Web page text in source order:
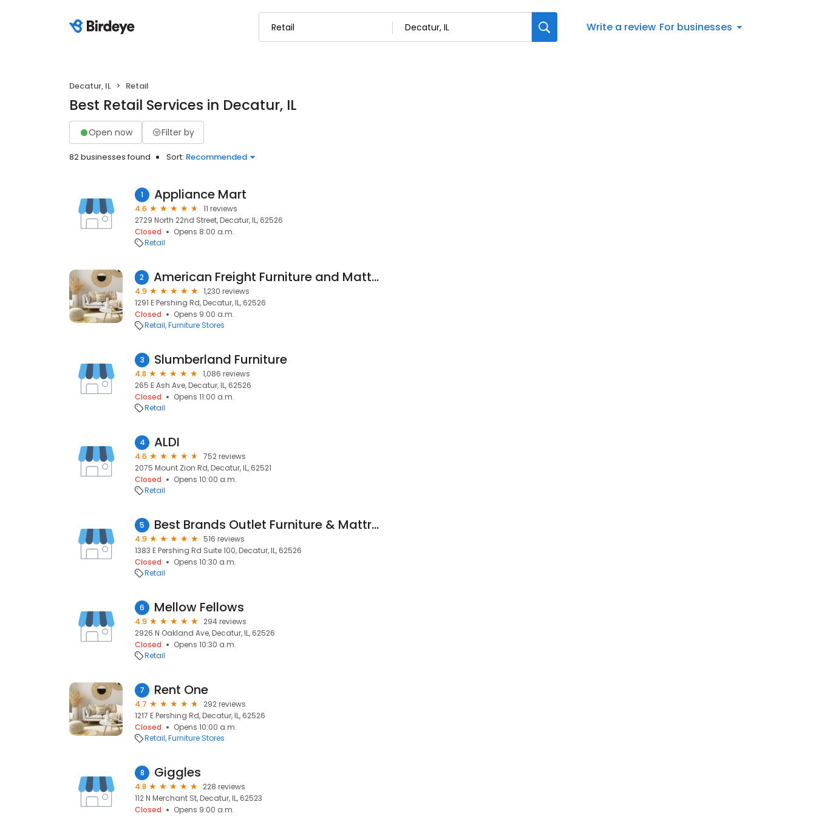
Write a review For businesses
Decatur, IL Retail
Best Retail Services in Decatur, IL
Open now Filter by
82 businesses found Sort: Recommended
1 Appliance Mart
4.6
11 reviews
2729 North 22nd Street, Decatur, IL, 62526
Closed
Opens 8:00 a.m.
Retail
2 American Freight Furniture and Mattress
4.9
1,230 reviews
1291 E Pershing Rd, Decatur, IL, 62526
Closed
Opens 9:00 a.m.
Retail Furniture Stores
3 Slumberland Furniture
4.8
1,086 reviews
265 E Ash Ave, Decatur, IL, 62526
Closed
Opens 11:00 a.m.
Retail
4 ALDI
4.6
752 reviews
2075 Mount Zion Rd, Decatur, IL, 62521
Closed
Opens 10:00 a.m.
Retail
5 Best Brands Outlet Furniture & Mattress
4.9
516 reviews
1383 E Pershing Rd Suite 100, Decatur, IL, 62526
Closed
Opens 10:30 a.m.
Retail
6 Mellow Fellows
4.9
294 reviews
2926 N Oakland Ave, Decatur, IL, 62526
Closed
Opens 10:30 a.m.
Retail
7 Rent One
4.7
292 reviews
1217 E Pershing Rd, Decatur, IL, 62526
Closed
Opens 10:00 a.m.
Retail Furniture Stores
8 Giggles
4.8
228 reviews
112 N Merchant St, Decatur, IL, 62523
Closed
Opens 9:00 a.m.